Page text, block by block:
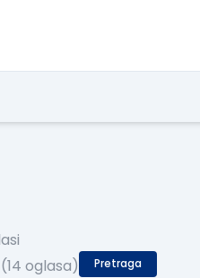
(14 oglasa) Pretraga